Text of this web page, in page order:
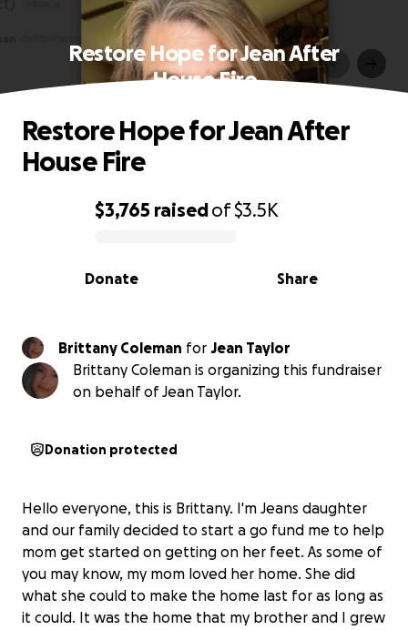
Restore Hope for Jean After
House Fire
0% complete
$3,765 raisedof$3.5K
Share
Donate
Restore Hope for Jean After
House Fire
Brittany Coleman for Jean Taylor
Brittany Coleman is organizing this fundraiser
on behalf of Jean Taylor.
Donation protected
Hello everyone, this is Brittany. I'm Jeans daughter
and our family decided to start a go fund me to help
mom get started on getting on her feet. As some of
you may know, my mom loved her home. She did
what she could to make the home last for as long as
it could. It was the home that my brother and I grew